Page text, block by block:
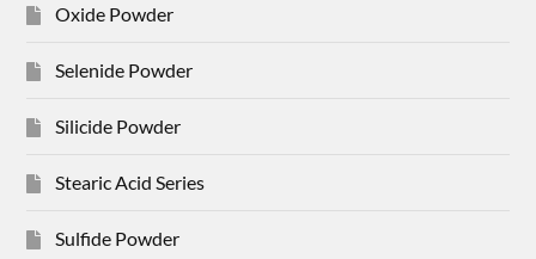
Oxide Powder
Selenide Powder
Silicide Powder
Stearic Acid Series
Sulfide Powder